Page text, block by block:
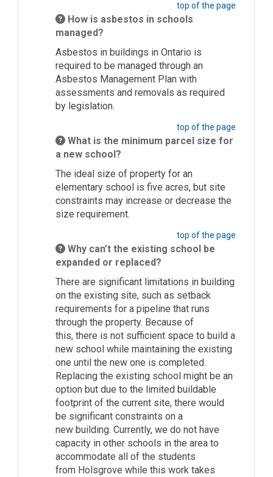
top of the page
How is asbestos in schools
managed?
Asbestos in buildings in Ontario is
required to be managed through an
Asbestos Management Plan with
assessments and removals as required
by legislation.
top of the page
What is the minimum parcel size for
a new school?
The ideal size of property for an
elementary school is five acres, but site
constraints may increase or decrease the
size requirement.
top of the page
Why can’t the existing school be
expanded or replaced?
There are significant limitations in building
on the existing site, such as setback
requirements for a pipeline that runs
through the property. Because of
this, there is not sufficient space to build a
new school while maintaining the existing
one until the new one is completed.
Replacing the existing school might be an
option but due to the limited buildable
footprint of the current site, there would
be significant constraints on a
new building. Currently, we do not have
capacity in other schools in the area to
accommodate all of the students
from Holsgrove while this work takes